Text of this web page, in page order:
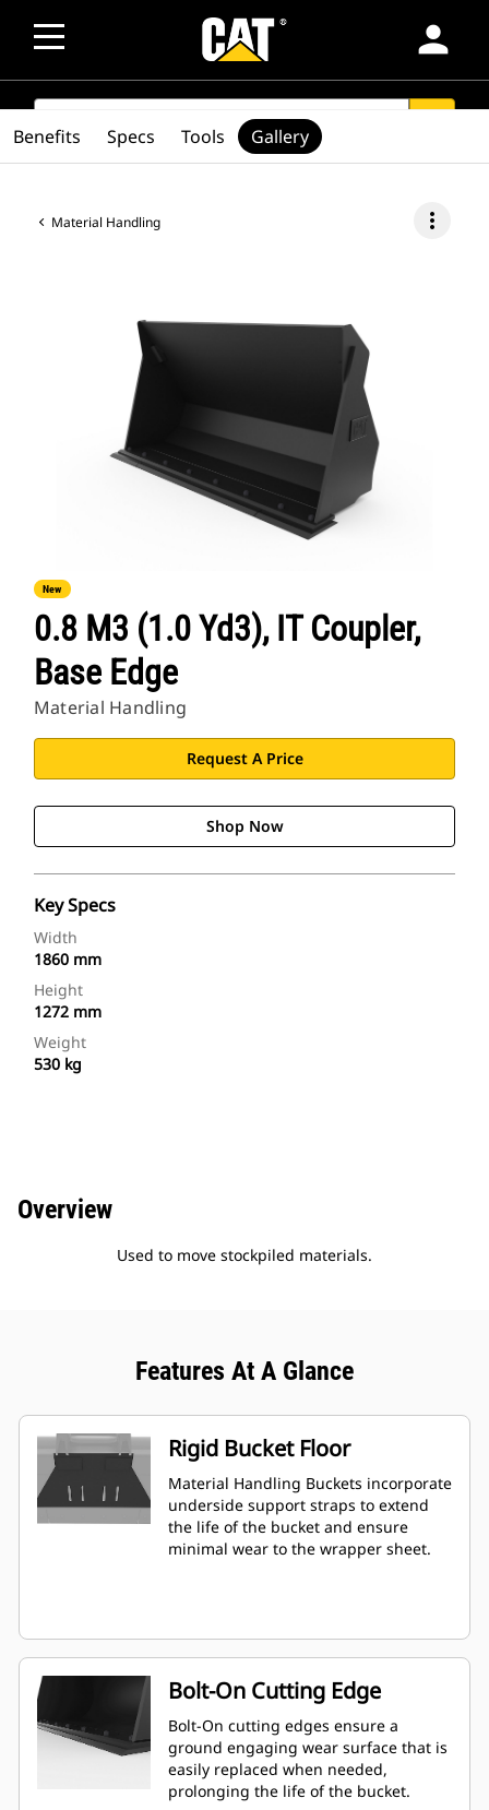
person
SEARCH
Material Handling more_vert
New
0.8 M3 (1.0 Yd3), IT Coupler,
Base Edge
Material Handling
Request A Price
Shop Now
Key Specs
Width
1860 mm
Height
1272 mm
Weight
530 kg
Benefits Specs Tools Gallery
Overview
Used to move stockpiled materials.
Features At A Glance
Rigid Bucket Floor
Material Handling Buckets incorporate
underside support straps to extend
the life of the bucket and ensure
minimal wear to the wrapper sheet.
Bolt-On Cutting Edge
Bolt-On cutting edges ensure a
ground engaging wear surface that is
easily replaced when needed,
prolonging the life of the bucket.